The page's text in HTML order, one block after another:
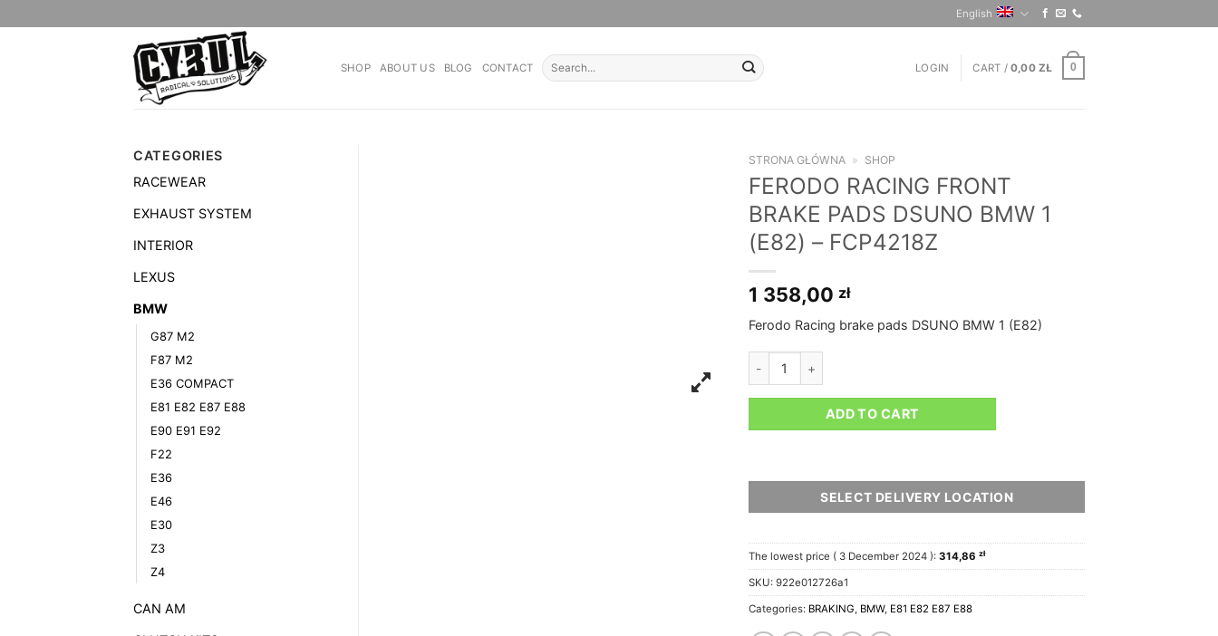
to
English
SHOP ABOUT US BLOG CONTACT
Search
for:
LOGIN CART /0,00ZŁ 0
CATEGORIES
RACEWEAR
EXHAUST SYSTEM
INTERIOR
LEXUS
BMW
G87 M2
F87 M2
E36 COMPACT
E81 E82 E87 E88
E90 E91 E92
F22
E36
E46
E30
Z3
Z4
CAN AM
STRONA GŁÓWNA » SHOP
FERODO RACING FRONT
BRAKE PADS DSUNO BMW 1
(E82) – FCP4218Z
1 358,00 zł
Ferodo Racing brake pads DSUNO BMW 1 (E82)
FERODO RACING FRONT BRAKE PADS DSUNO BMW 1 (E82) - FCP4218Z quantity
ADD TO CART
SELECT DELIVERY LOCATION
The lowest price ( 3 December 2024 ):314,86zł
SKU:922e012726a1
Categories: BRAKING BMW, E81 E82 E87 E88